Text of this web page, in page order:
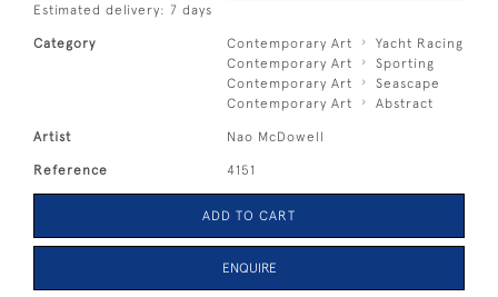
Estimated delivery: 7 days
Category Contemporary Art
Yacht Racing
Contemporary Art
Sporting
Contemporary Art
Seascape
Contemporary Art
Abstract
Artist Nao McDowell
Reference 4151
ADD TO CART
ENQUIRE